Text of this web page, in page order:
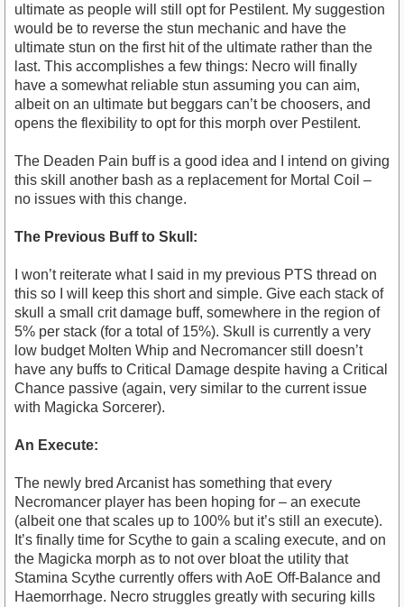
ultimate as people will still opt for Pestilent. My suggestion
would be to reverse the stun mechanic and have the
ultimate stun on the first hit of the ultimate rather than the
last. This accomplishes a few things: Necro will finally
have a somewhat reliable stun assuming you can aim,
albeit on an ultimate but beggars can’t be choosers, and
opens the flexibility to opt for this morph over Pestilent.
The Deaden Pain buff is a good idea and I intend on giving
this skill another bash as a replacement for Mortal Coil –
no issues with this change.
The Previous Buff to Skull:
I won’t reiterate what I said in my previous PTS thread on
this so I will keep this short and simple. Give each stack of
skull a small crit damage buff, somewhere in the region of
5% per stack (for a total of 15%). Skull is currently a very
low budget Molten Whip and Necromancer still doesn’t
have any buffs to Critical Damage despite having a Critical
Chance passive (again, very similar to the current issue
with Magicka Sorcerer).
An Execute:
The newly bred Arcanist has something that every
Necromancer player has been hoping for – an execute
(albeit one that scales up to 100% but it’s still an execute).
It’s finally time for Scythe to gain a scaling execute, and on
the Magicka morph as to not over bloat the utility that
Stamina Scythe currently offers with AoE Off-Balance and
Haemorrhage. Necro struggles greatly with securing kills